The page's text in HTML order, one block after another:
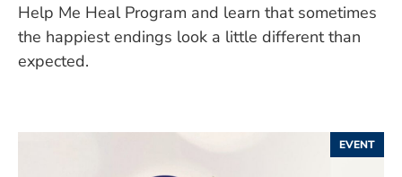
Help Me Heal Program and learn that sometimes
the happiest endings look a little different than
expected.
EVENT